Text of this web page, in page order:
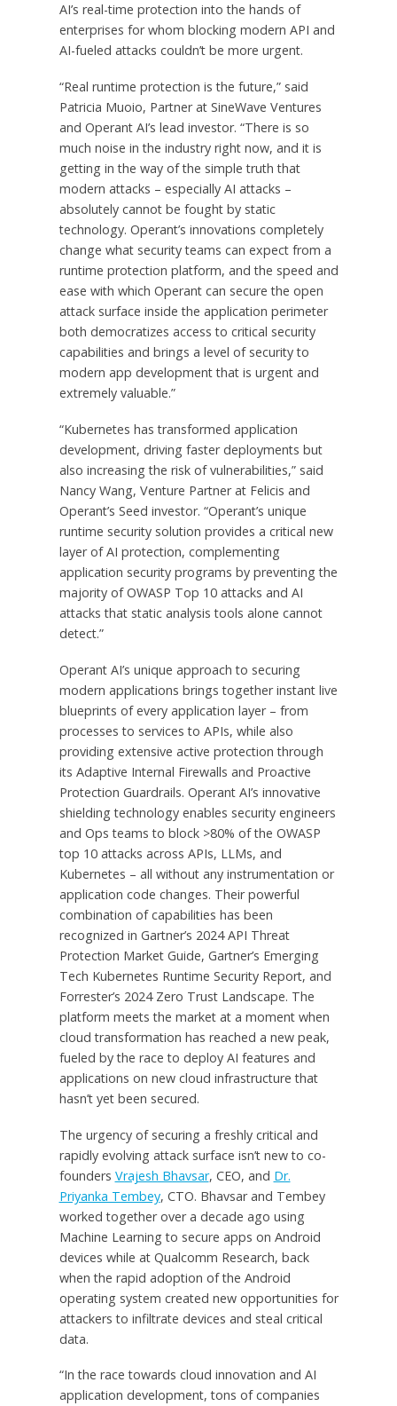
AI’s real-time protection into the hands of
enterprises for whom blocking modern API and
AI-fueled attacks couldn’t be more urgent.
“Real runtime protection is the future,” said
Patricia Muoio, Partner at SineWave Ventures
and Operant AI’s lead investor. “There is so
much noise in the industry right now, and it is
getting in the way of the simple truth that
modern attacks – especially AI attacks –
absolutely cannot be fought by static
technology. Operant’s innovations completely
change what security teams can expect from a
runtime protection platform, and the speed and
ease with which Operant can secure the open
attack surface inside the application perimeter
both democratizes access to critical security
capabilities and brings a level of security to
modern app development that is urgent and
extremely valuable.”
“Kubernetes has transformed application
development, driving faster deployments but
also increasing the risk of vulnerabilities,” said
Nancy Wang, Venture Partner at Felicis and
Operant’s Seed investor. “Operant’s unique
runtime security solution provides a critical new
layer of AI protection, complementing
application security programs by preventing the
majority of OWASP Top 10 attacks and AI
attacks that static analysis tools alone cannot
detect.”
Operant AI’s unique approach to securing
modern applications brings together instant live
blueprints of every application layer – from
processes to services to APIs, while also
providing extensive active protection through
its Adaptive Internal Firewalls and Proactive
Protection Guardrails. Operant AI’s innovative
shielding technology enables security engineers
and Ops teams to block >80% of the OWASP
top 10 attacks across APIs, LLMs, and
Kubernetes – all without any instrumentation or
application code changes. Their powerful
combination of capabilities has been
recognized in Gartner’s 2024 API Threat
Protection Market Guide, Gartner’s Emerging
Tech Kubernetes Runtime Security Report, and
Forrester’s 2024 Zero Trust Landscape. The
platform meets the market at a moment when
cloud transformation has reached a new peak,
fueled by the race to deploy AI features and
applications on new cloud infrastructure that
hasn’t yet been secured.
The urgency of securing a freshly critical and
rapidly evolving attack surface isn’t new to co-
founders Vrajesh Bhavsar, CEO, and Dr.
Priyanka Tembey, CTO. Bhavsar and Tembey
worked together over a decade ago using
Machine Learning to secure apps on Android
devices while at Qualcomm Research, back
when the rapid adoption of the Android
operating system created new opportunities for
attackers to infiltrate devices and steal critical
data.
“In the race towards cloud innovation and AI
application development, tons of companies